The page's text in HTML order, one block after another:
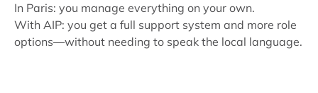
In Paris: you manage everything on your own.
With AIP: you get a full support system and more role
options—without needing to speak the local language.